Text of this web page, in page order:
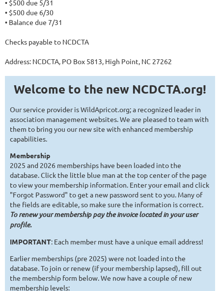
• $500 due 5/31
• $500 due 6/30
• Balance due 7/31
Checks payable to NCDCTA
Address: NCDCTA, PO Box 5813, High Point, NC 27262
Welcome to the new NCDCTA.org!
Our service provider is WildApricot.org; a recognized leader in
association management websites. We are pleased to team with
them to bring you our new site with enhanced membership
capabilities.
Membership
2025 and 2026 memberships have been loaded into the
database. Click the little blue man at the top center of the page
to view your membership information. Enter your email and click
"Forgot Password" to get a new password sent to you. Many of
the fields are editable, so make sure the information is correct.
To renew your membership pay the invoice located in your user
profile.
IMPORTANT: Each member must have a unique email address!
Earlier memberships (pre 2025) were not loaded into the
database. To join or renew (if your membership lapsed), fill out
the membership form below. We now have a couple of new
membership levels: